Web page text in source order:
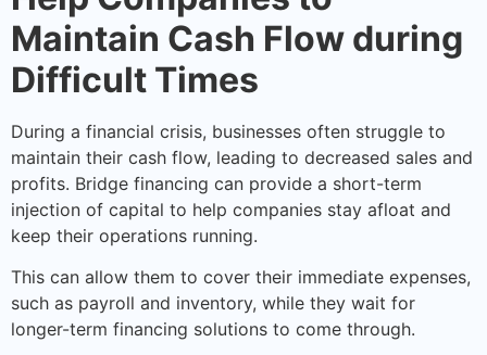
Maintain Cash Flow during
Difficult Times
During a financial crisis, businesses often struggle to
maintain their cash flow, leading to decreased sales and
profits. Bridge financing can provide a short-term
injection of capital to help companies stay afloat and
keep their operations running.
This can allow them to cover their immediate expenses,
such as payroll and inventory, while they wait for
longer-term financing solutions to come through.